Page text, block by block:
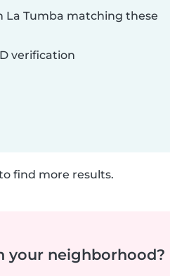
La Tumba matching these
verification
find more results.
your neighborhood?